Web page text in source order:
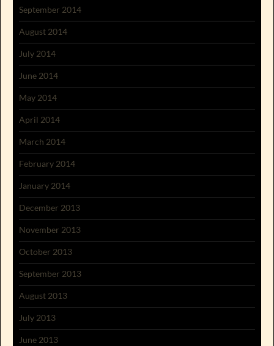
September 2014
August 2014
July 2014
June 2014
May 2014
April 2014
March 2014
February 2014
January 2014
December 2013
November 2013
October 2013
September 2013
August 2013
July 2013
June 2013